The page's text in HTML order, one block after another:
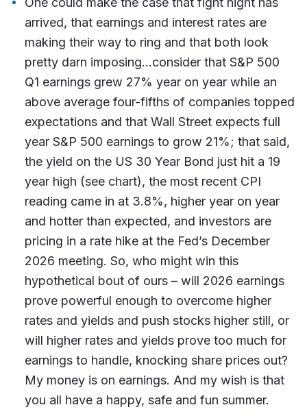
arrived, that earnings and interest rates are
making their way to ring and that both look
pretty darn imposing…consider that S&P 500
Q1 earnings grew 27% year on year while an
above average four-fifths of companies topped
expectations and that Wall Street expects full
year S&P 500 earnings to grow 21%; that said,
the yield on the US 30 Year Bond just hit a 19
year high (see chart), the most recent CPI
reading came in at 3.8%, higher year on year
and hotter than expected, and investors are
pricing in a rate hike at the Fed’s December
2026 meeting. So, who might win this
hypothetical bout of ours – will 2026 earnings
prove powerful enough to overcome higher
rates and yields and push stocks higher still, or
will higher rates and yields prove too much for
earnings to handle, knocking share prices out?
My money is on earnings. And my wish is that
you all have a happy, safe and fun summer.